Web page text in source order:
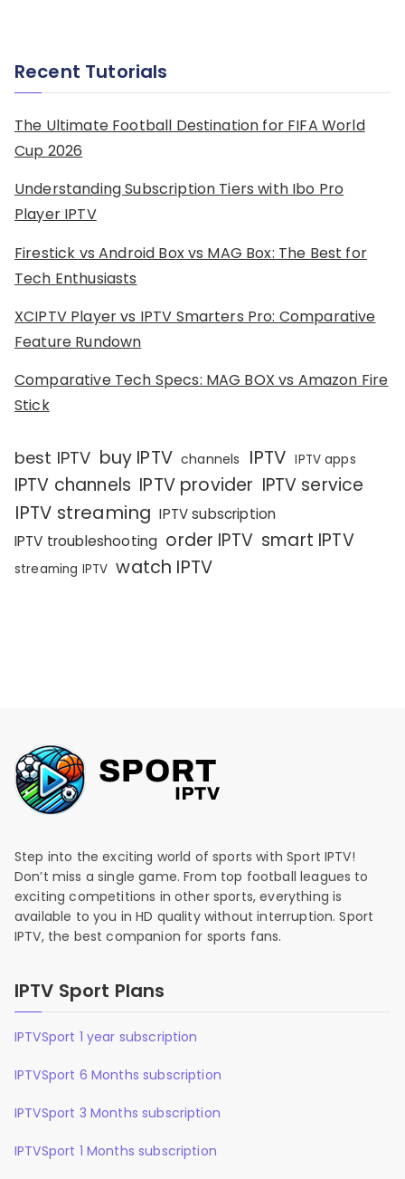
Recent Tutorials
The Ultimate Football Destination for FIFA World
Cup 2026
Understanding Subscription Tiers with Ibo Pro
Player IPTV
Firestick vs Android Box vs MAG Box: The Best for
Tech Enthusiasts
XCIPTV Player vs IPTV Smarters Pro: Comparative
Feature Rundown
Comparative Tech Specs: MAG BOX vs Amazon Fire
Stick
best IPTV buy IPTV channels IPTV IPTV apps
IPTV channels IPTV provider IPTV service
IPTV streaming IPTV subscription
IPTV troubleshooting order IPTV smart IPTV
streaming IPTV watch IPTV
Step into the exciting world of sports with Sport IPTV!
Don’t miss a single game. From top football leagues to
exciting competitions in other sports, everything is
available to you in HD quality without interruption. Sport
IPTV, the best companion for sports fans.
IPTV Sport Plans
IPTVSport 1 year subscription
IPTVSport 6 Months subscription
IPTVSport 3 Months subscription
IPTVSport 1 Months subscription